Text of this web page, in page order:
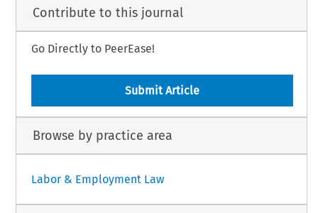
Contribute to this journal
Go Directly to PeerEase!
Submit Article
Browse by practice area
Labor & Employment Law